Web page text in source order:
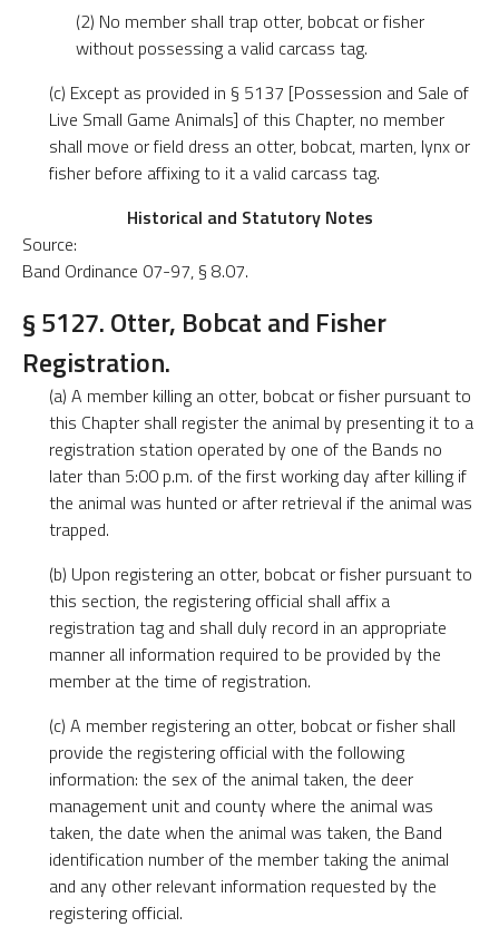
(2) No member shall trap otter, bobcat or fisher
without possessing a valid carcass tag.
(c) Except as provided in § 5137 [Possession and Sale of
Live Small Game Animals] of this Chapter, no member
shall move or field dress an otter, bobcat, marten, lynx or
fisher before affixing to it a valid carcass tag.
Historical and Statutory Notes
Source:
Band Ordinance 07-97, § 8.07.
§ 5127. Otter, Bobcat and Fisher
Registration.
(a) A member killing an otter, bobcat or fisher pursuant to
this Chapter shall register the animal by presenting it to a
registration station operated by one of the Bands no
later than 5:00 p.m. of the first working day after killing if
the animal was hunted or after retrieval if the animal was
trapped.
(b) Upon registering an otter, bobcat or fisher pursuant to
this section, the registering official shall affix a
registration tag and shall duly record in an appropriate
manner all information required to be provided by the
member at the time of registration.
(c) A member registering an otter, bobcat or fisher shall
provide the registering official with the following
information: the sex of the animal taken, the deer
management unit and county where the animal was
taken, the date when the animal was taken, the Band
identification number of the member taking the animal
and any other relevant information requested by the
registering official.